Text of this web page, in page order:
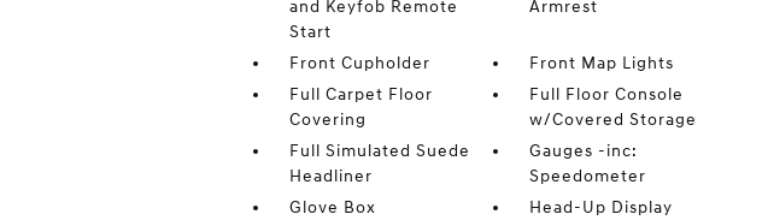
and Keyfob Remote
Start
Armrest
Front Cupholder
Front Map Lights
Full Carpet Floor
Covering
Full Floor Console
w/Covered Storage
Full Simulated Suede
Headliner
Gauges -inc:
Speedometer
Glove Box
Head-Up Display